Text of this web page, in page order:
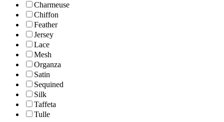
Charmeuse
Chiffon
Feather
Jersey
Lace
Mesh
Organza
Satin
Sequined
Silk
Taffeta
Tulle